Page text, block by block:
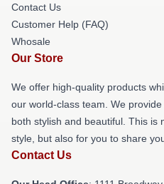
Contact Us
Customer Help (FAQ)
Whosale
Our Store
We offer high-quality products
our world-class team. We
both stylish and beautiful. This is
style, but also for you to share
Contact Us